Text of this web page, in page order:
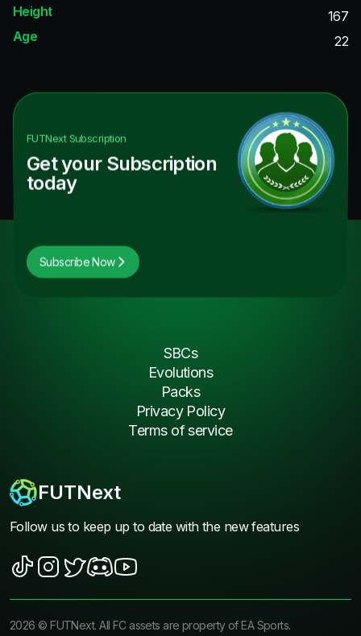
Height
167
Age
22
FUTNextSubscription
Get your Subscription
today
Subscribe Now
FUTNext
Follow us to keep up to date with the new features
SBCs
Evolutions
Packs
Privacy Policy
Terms of service
2026 ©FUTNext. All FC assets are property of EA Sports.